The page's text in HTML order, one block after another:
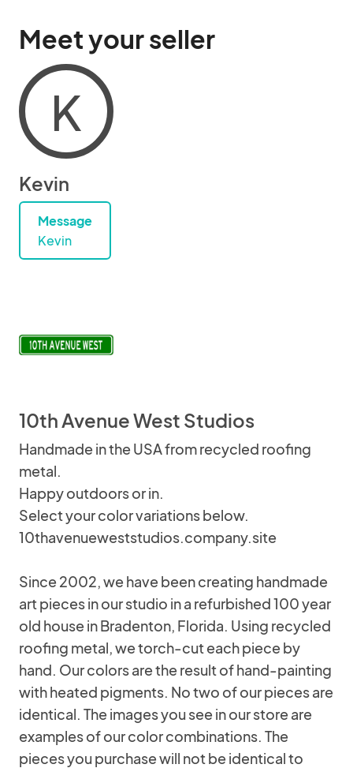
Meet your seller
K
Kevin
Message
Kevin
10th Avenue West Studios
Handmade in the USA from recycled roofing
metal.
Happy outdoors or in.
Select your color variations below.
10thavenueweststudios.company.site
Since 2002, we have been creating handmade
art pieces in our studio in a refurbished 100 year
old house in Bradenton, Florida. Using recycled
roofing metal, we torch-cut each piece by
hand. Our colors are the result of hand-painting
with heated pigments. No two of our pieces are
identical. The images you see in our store are
examples of our color combinations. The
pieces you purchase will not be identical to